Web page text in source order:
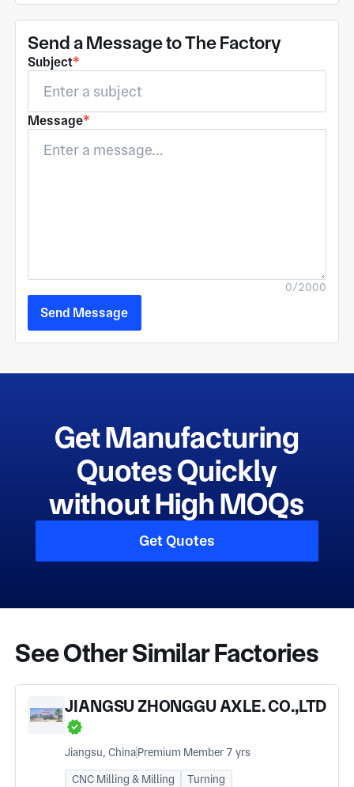
Send a Message to The Factory
Subject*
Message*
0/2000
Send Message
Get Manufacturing
Quotes Quickly
without High MOQs
Get Quotes
See Other Similar Factories
JIANGSU ZHONGGU AXLE. CO.,LTD
Jiangsu, ChinaPremium Member 7 yrs
CNC Milling & Milling
Turning